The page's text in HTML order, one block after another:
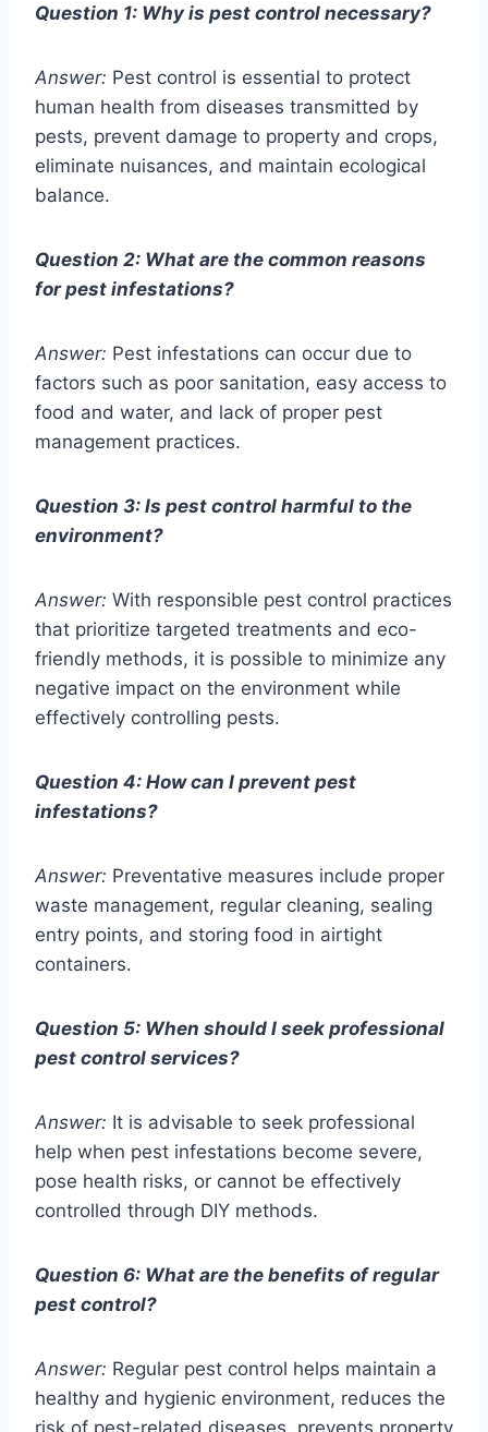
Question 1: Why is pest control necessary?
Answer: Pest control is essential to protect
human health from diseases transmitted by
pests, prevent damage to property and crops,
eliminate nuisances, and maintain ecological
balance.
Question 2: What are the common reasons
for pest infestations?
Answer: Pest infestations can occur due to
factors such as poor sanitation, easy access to
food and water, and lack of proper pest
management practices.
Question 3: Is pest control harmful to the
environment?
Answer: With responsible pest control practices
that prioritize targeted treatments and eco-
friendly methods, it is possible to minimize any
negative impact on the environment while
effectively controlling pests.
Question 4: How can I prevent pest
infestations?
Answer: Preventative measures include proper
waste management, regular cleaning, sealing
entry points, and storing food in airtight
containers.
Question 5: When should I seek professional
pest control services?
Answer: It is advisable to seek professional
help when pest infestations become severe,
pose health risks, or cannot be effectively
controlled through DIY methods.
Question 6: What are the benefits of regular
pest control?
Answer: Regular pest control helps maintain a
healthy and hygienic environment, reduces the
risk of pest-related diseases, prevents property